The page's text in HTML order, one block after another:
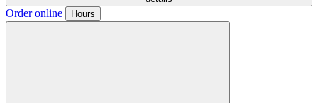
Order online Hours